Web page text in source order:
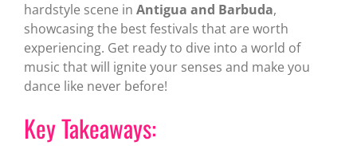
hardstyle scene in Antigua and Barbuda,
showcasing the best festivals that are worth
experiencing. Get ready to dive into a world of
music that will ignite your senses and make you
dance like never before!
Key Takeaways: